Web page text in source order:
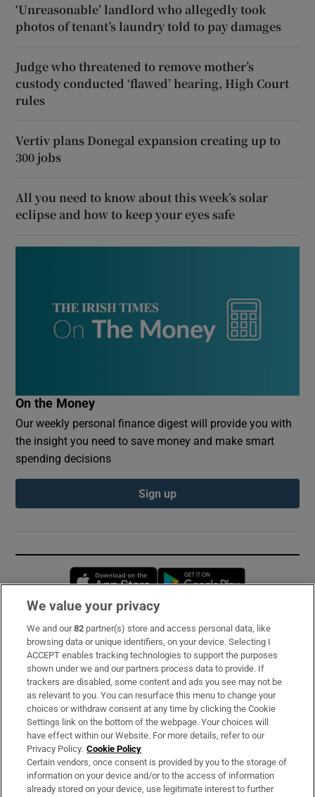
‘Unreasonable’ landlord who allegedly took
photos of tenant’s laundry told to pay damages
Judge who threatened to remove mother’s
custody conducted ‘flawed’ hearing, High Court
rules
Vertiv plans Donegal expansion creating up to
300 jobs
All you need to know about this week’s solar
eclipse and how to keep your eyes safe
On the Money
Our weekly personal finance digest will provide you with
the insight you need to save money and make smart
spending decisions
Sign up
Opens in new window
Subscribe
Support
About Us
Irish Times Products & Services
OUR PARTNERS:
We value your privacy
We and our82 partner(s) store and access personal data, like
browsing data or unique identifiers, on your device. Selecting I
ACCEPT enables tracking technologies to support the purposes
shown under we and our partners process data to provide. If
trackers are disabled, some content and ads you see may not be
as relevant to you. You can resurface this menu to change your
choices or withdraw consent at any time by clicking the Cookie
Settings link on the bottom of the webpage. Your choices will
have effect within our Website. For more details, refer to our
Privacy Policy. Cookie Policy
Certain vendors, once consent is provided by you to the storage of
information on your device and/or to the access of information
already stored on your device, use legitimate interest to further